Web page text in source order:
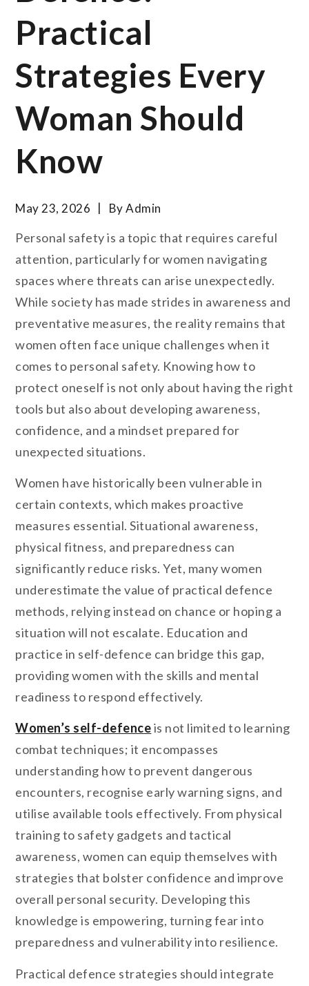
Practical
Strategies Every
Woman Should
Know
May 23, 2026 ByAdmin
Personal safety is a topic that requires careful
attention, particularly for women navigating
spaces where threats can arise unexpectedly.
While society has made strides in awareness and
preventative measures, the reality remains that
women often face unique challenges when it
comes to personal safety. Knowing how to
protect oneself is not only about having the right
tools but also about developing awareness,
confidence, and a mindset prepared for
unexpected situations.
Women have historically been vulnerable in
certain contexts, which makes proactive
measures essential. Situational awareness,
physical fitness, and preparedness can
significantly reduce risks. Yet, many women
underestimate the value of practical defence
methods, relying instead on chance or hoping a
situation will not escalate. Education and
practice in self-defence can bridge this gap,
providing women with the skills and mental
readiness to respond effectively.
Women’s self-defenceis not limited to learning
combat techniques; it encompasses
understanding how to prevent dangerous
encounters, recognise early warning signs, and
utilise available tools effectively. From physical
training to safety gadgets and tactical
awareness, women can equip themselves with
strategies that bolster confidence and improve
overall personal security. Developing this
knowledge is empowering, turning fear into
preparedness and vulnerability into resilience.
Practical defence strategies should integrate